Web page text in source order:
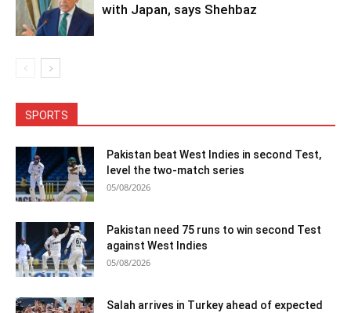
with Japan, says Shehbaz
SPORTS
Pakistan beat West Indies in second Test,
level the two-match series
05/08/2026
Pakistan need 75 runs to win second Test
against West Indies
05/08/2026
Salah arrives in Turkey ahead of expected